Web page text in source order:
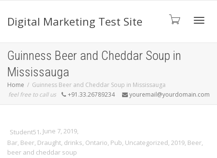
Digital Marketing Test Site
Guinness Beer and Cheddar Soup in
Mississauga
Home
Guinness Beer and Cheddar Soup in Mississauga
feel free to call us
+91.33.26789234 youremail@yourdomain.com
Student51, June 7, 2019,
Bar, Beer, Draught, drinks, Ontario, Pub, Uncategorized, 2019, Beer,
beer and cheddar soup